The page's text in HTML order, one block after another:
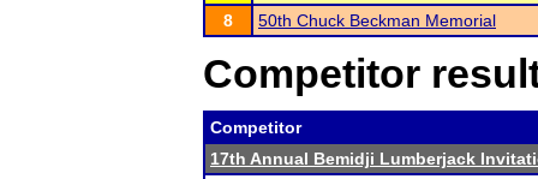
8
50th Chuck Beckman Memorial
Competitor
Competitor
17th Annual Bemidji Lumberjack